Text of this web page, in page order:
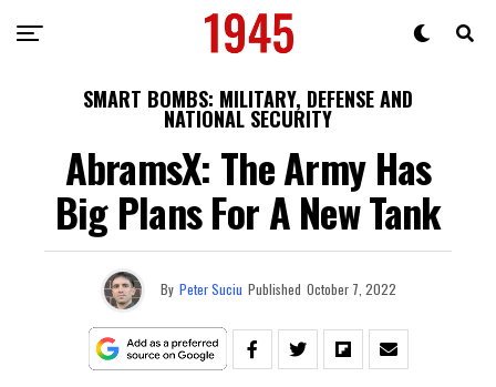
SMART BOMBS: MILITARY, DEFENSE AND
NATIONAL SECURITY
AbramsX: The Army Has
Big Plans For A New Tank
By Peter Suciu Published October 7, 2022